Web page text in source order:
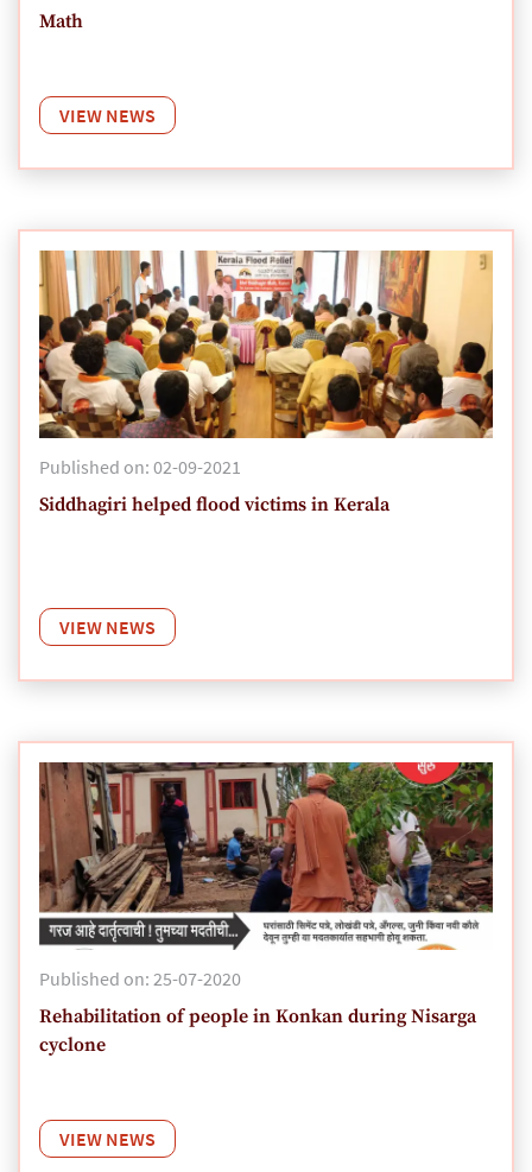
Math
VIEW NEWS
Published on: 02-09-2021
Siddhagiri helped flood victims in Kerala
VIEW NEWS
Published on: 25-07-2020
Rehabilitation of people in Konkan during Nisarga
cyclone
VIEW NEWS